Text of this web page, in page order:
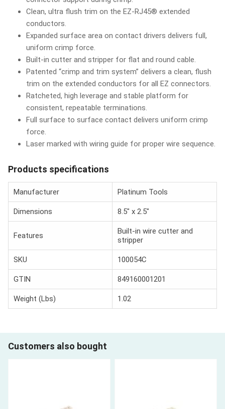
Clean, ultra flush trim on the EZ-RJ45® extended
conductors.
Expanded surface area on contact drivers delivers full,
uniform crimp force.
Built-in cutter and stripper for flat and round cable.
Patented “crimp and trim system” delivers a clean, flush
trim on the extended conductors for all EZ connectors.
Ratcheted, high leverage and stable platform for
consistent, repeatable terminations.
Full surface to surface contact delivers uniform crimp
force.
Laser marked with wiring guide for proper wire sequence.
Products specifications
Manufacturer Platinum Tools
Dimensions 8.5" x 2.5"
Features
Built-in wire cutter and
stripper
SKU 100054C
GTIN 849160001201
Weight (Lbs) 1.02
Customers also bought